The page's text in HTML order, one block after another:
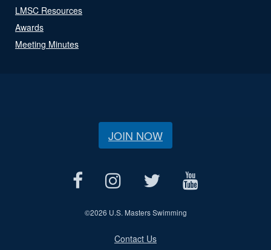
LMSC Resources
Awards
Meeting Minutes
JOIN NOW
©2026 U.S. Masters Swimming
Contact Us